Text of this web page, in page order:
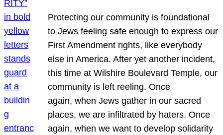
Protecting our community is foundational
to Jews feeling safe enough to express our
First Amendment rights, like everybody
else in America. After yet another incident,
this time at Wilshire Boulevard Temple, our
community is left reeling. Once
again, when Jews gather in our sacred
places, we are infiltrated by haters. Once
again, when we want to develop solidarity